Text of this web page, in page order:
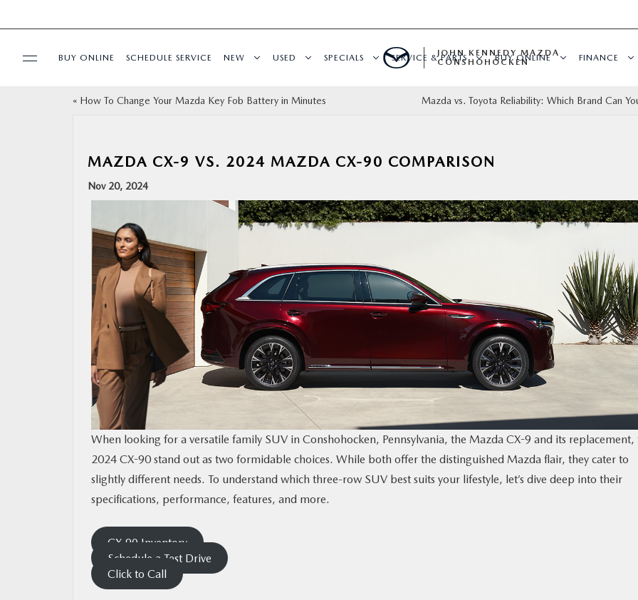
MAZDA RESOURCES
BUY ONLINE SCHEDULE SERVICE NEW USED SPECIALS SERVICE & PARTS BUY ONLINE FINANCE
JOHN KENNEDY MAZDA
CONSHOHOCKEN
« How To Change Your Mazda Key Fob Battery in Minutes Mazda vs. Toyota Reliability: Which Brand Can
MAZDA CX-9 VS. 2024 MAZDA CX-90 COMPARISON
Nov 20, 2024
When looking for a versatile family SUV in Conshohocken, Pennsylvania, the Mazda CX-9 and its replacement,
2024 CX-90 stand out as two formidable choices. While both offer the distinguished Mazda flair, they cater to
slightly different needs. To understand which three-row SUV best suits your lifestyle, let’s dive deep into their
specifications, performance, features, and more.
CX-90 Inventory
Schedule a Test Drive
Click to Call